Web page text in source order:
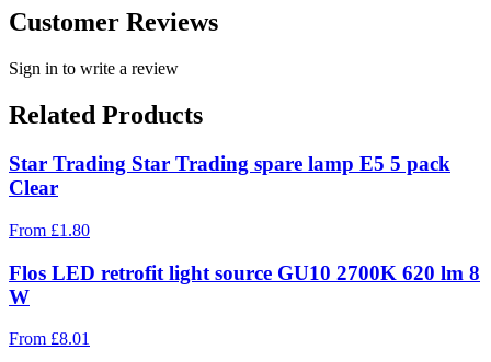
Customer Reviews
Sign in to write a review
Related Products
Star Trading Star Trading spare lamp E5 5 pack
Clear
From £1.80
Flos LED retrofit light source GU10 2700K 620 lm 8
W
From £8.01